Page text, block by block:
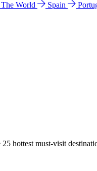
The World Spain
hottest must-visit